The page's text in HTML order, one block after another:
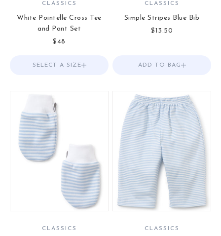
CLASSICS
White Pointelle Cross Tee
and Pant Set
Sale price
$48
Choose options
SELECT A SIZE
CLASSICS
Simple Stripes Blue Bib
Sale price
$13.50
Add to Bag
ADD TO BAG
CLASSICS CLASSICS